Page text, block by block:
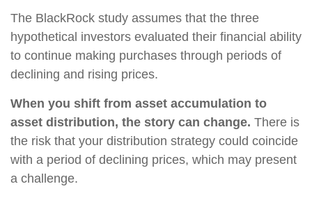
The BlackRock study assumes that the three
hypothetical investors evaluated their financial ability
to continue making purchases through periods of
declining and rising prices.
When you shift from asset accumulation to
asset distribution, the story can change. There is
the risk that your distribution strategy could coincide
with a period of declining prices, which may present
a challenge.